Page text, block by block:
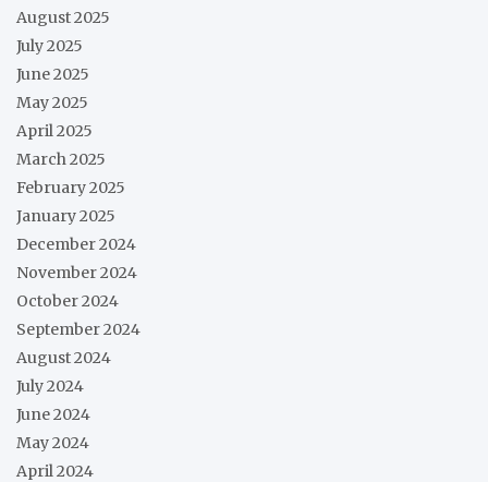
August 2025
July 2025
June 2025
May 2025
April 2025
March 2025
February 2025
January 2025
December 2024
November 2024
October 2024
September 2024
August 2024
July 2024
June 2024
May 2024
April 2024